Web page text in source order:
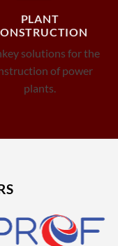
PLANT
solutions for the
of power
plants.